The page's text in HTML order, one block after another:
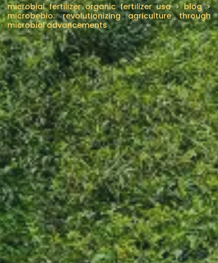
microbial fertilizer organic fertilizer usa>blog>
microbebio: revolutionizing agriculture through
microbial advancements